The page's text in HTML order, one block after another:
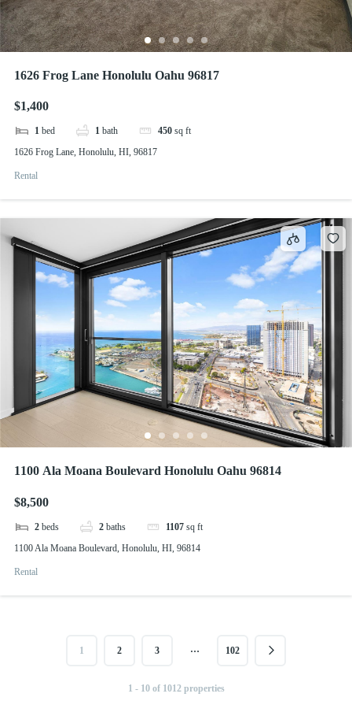
1626 Frog Lane Honolulu Oahu 96817
$1,400
1 bed 1 bath 450 sq ft
1626 Frog Lane, Honolulu, HI, 96817
Rental
1100 Ala Moana Boulevard Honolulu Oahu 96814
$8,500
2 beds 2 baths 1107 sq ft
1100 Ala Moana Boulevard, Honolulu, HI, 96814
Rental
1 2 3 … 102
1 - 10 of 1012 properties